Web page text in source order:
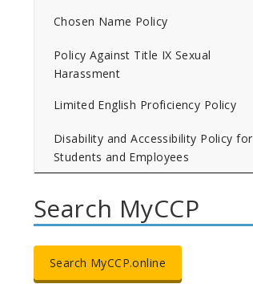
Chosen Name Policy
Policy Against Title IX Sexual
Harassment
Limited English Proficiency Policy
Disability and Accessibility Policy for
Students and Employees
Search MyCCP
Search MyCCP.online